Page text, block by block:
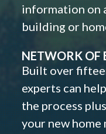
information on
building or
NETWORK OF
Built over
experts can
the process
your new home